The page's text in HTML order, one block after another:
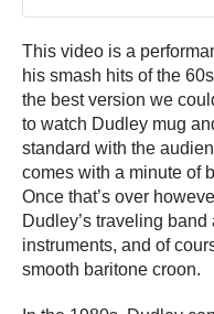
This video is a
his smash hits of the
the best version we
to watch Dudley mug
standard with the
comes with a minute of
Once that’s over
Dudley’s traveling
instruments, and of
smooth baritone croon.